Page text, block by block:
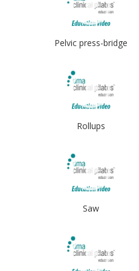
Pelvic press-bridge
Rollups
Saw